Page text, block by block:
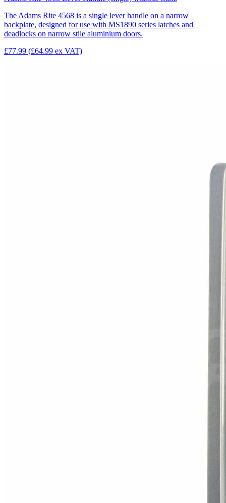
The Adams Rite 4568 is a single lever handle on a narrow
backplate, designed for use with MS1890 series latches and
deadlocks on narrow stile aluminium doors.
£77.99 (£64.99 ex VAT)